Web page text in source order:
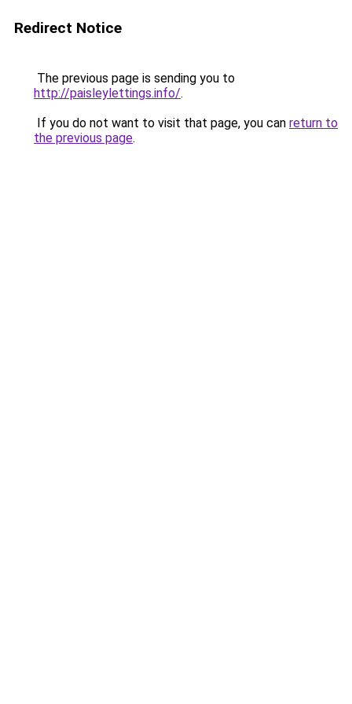
Redirect Notice
The previous page is sending you to
http://paisleylettings.info/.
If you do not want to visit that page, you can return to
the previous page.